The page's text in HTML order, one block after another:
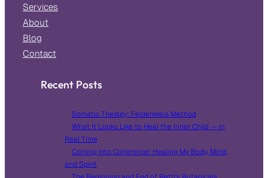
Services
About
Blog
Contact
Recent Posts
Somatic Therapy: Feldenkrais Method
What It Looks Like to Heal the Inner Child — In
Real Time
Coming Into Coherence: Healing My Body, Mind,
and Spirit